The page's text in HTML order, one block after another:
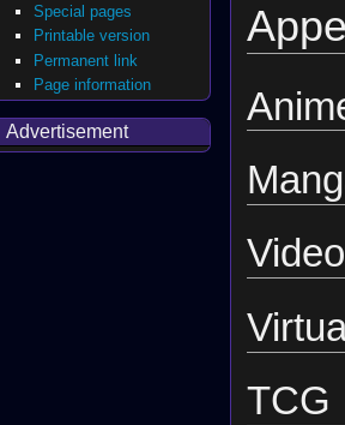
TCG
Special pages
Printable version
Permanent link
Page information
Advertisement